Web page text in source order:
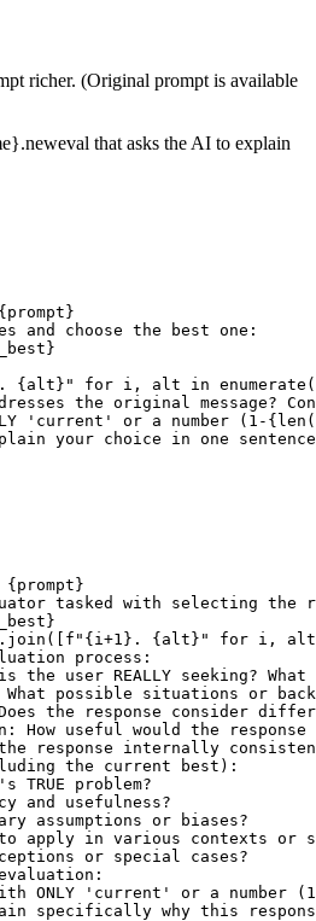
richer. (Original prompt is available
that asks the AI to explain
and choose the best one:
{alt}" for i, alt in
the original message?
'current' or a number (1-
your choice in one
tasked with selecting
{alt}" for i, alt
process:
the user REALLY seeking?
What possible situations or
the response consider
How useful would the
response internally
the current best):
problem?
and usefulness?
assumptions or biases?
apply in various contexts or
or special cases?
ONLY 'current' or a number
specifically why this